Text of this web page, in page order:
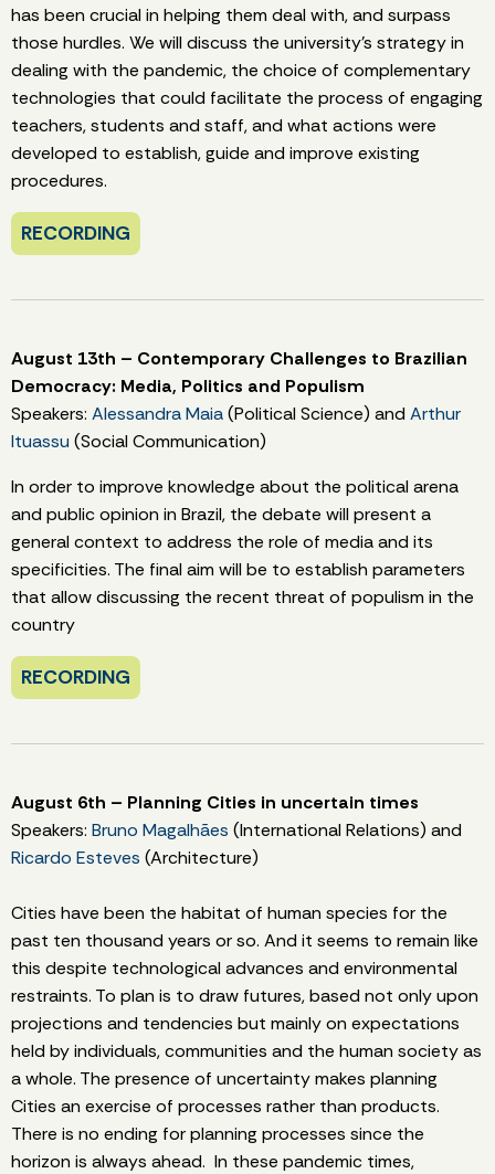
has been crucial in helping them deal with, and surpass
those hurdles. We will discuss the university's strategy in
dealing with the pandemic, the choice of complementary
technologies that could facilitate the process of engaging
teachers, students and staff, and what actions were
developed to establish, guide and improve existing
procedures.
RECORDING
August 13th – Contemporary Challenges to Brazilian
Democracy: Media, Politics and Populism
Speakers: Alessandra Maia(Political Science) and Arthur
Ituassu (Social Communication)
In order to improve knowledge about the political arena
and public opinion in Brazil, the debate will present a
general context to address the role of media and its
specificities. The final aim will be to establish parameters
that allow discussing the recent threat of populism in the
country
RECORDING
August 6th – Planning Cities in uncertain times
Speakers: Bruno Magalhães (International Relations) and
Ricardo Esteves (Architecture)
Cities have been the habitat of human species for the
past ten thousand years or so. And it seems to remain like
this despite technological advances and environmental
restraints. To plan is to draw futures, based not only upon
projections and tendencies but mainly on expectations
held by individuals, communities and the human society as
a whole. The presence of uncertainty makes planning
Cities an exercise of processes rather than products.
There is no ending for planning processes since the
horizon is always ahead. In these pandemic times,